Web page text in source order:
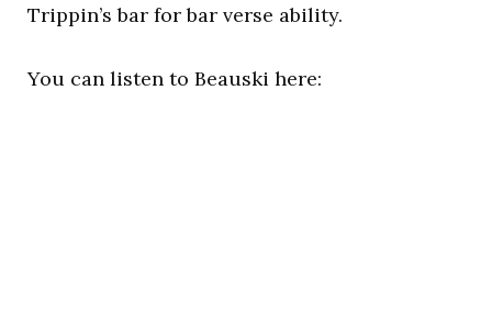
Trippin’s bar for bar verse ability.
You can listen to Beauski here: